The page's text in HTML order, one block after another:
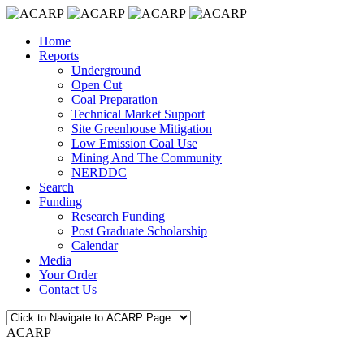
Home
Reports
Underground
Open Cut
Coal Preparation
Technical Market Support
Site Greenhouse Mitigation
Low Emission Coal Use
Mining And The Community
NERDDC
Search
Funding
Research Funding
Post Graduate Scholarship
Calendar
Media
Your Order
Contact Us
ACARP